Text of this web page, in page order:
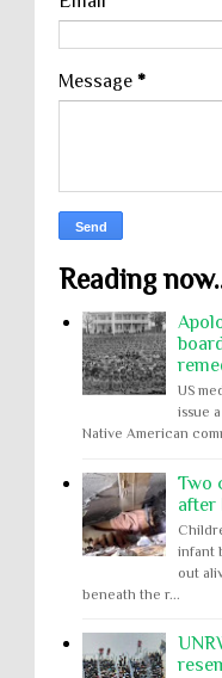
Message *
Reading
US
issue
Native American
Two
after
infant
out
beneath the r...